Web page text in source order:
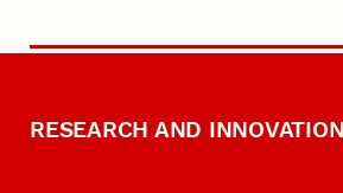
RESEARCH AND INNOVATION